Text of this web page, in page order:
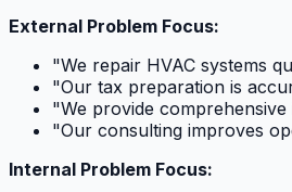
External Problem Focus:
"We repair HVAC systems
"Our tax preparation is
"We provide
"Our consulting improves
Internal Problem Focus: